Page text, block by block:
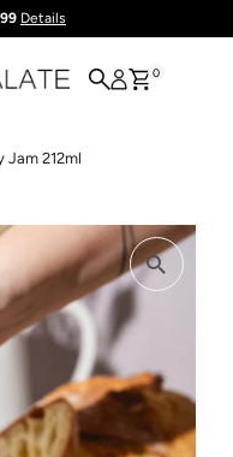
Details
0
Jam 212ml